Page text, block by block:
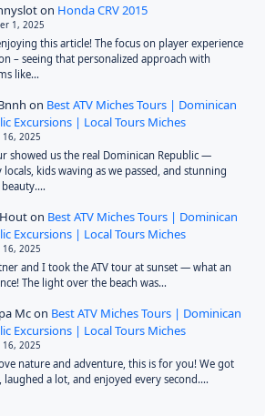
on Honda CRV 2015
1, 2025
this article! The focus on player experience
– seeing that personalized approach with
like…
on Best ATV Miches Tours | Dominican
Excursions | Local Tours Miches
2025
showed us the real Dominican Republic —
kids waving as we passed, and stunning
on Best ATV Miches Tours | Dominican
Excursions | Local Tours Miches
2025
and I took the ATV tour at sunset — what an
The light over the beach was…
Mcon Best ATV Miches Tours | Dominican
Excursions | Local Tours Miches
2025
nature and adventure, this is for you! We got
laughed a lot, and enjoyed every second.…